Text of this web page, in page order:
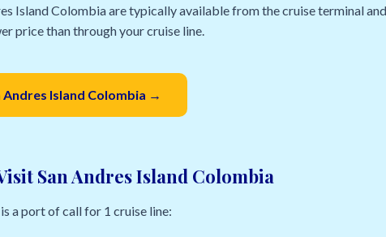
Island Colombia are typically available from the cruise terminal
price than through your cruise line.
Andres Island Colombia →
San Andres Island Colombia
a port of call for 1 cruise line: